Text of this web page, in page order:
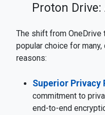
Proton
The shift from OneDrive
popular choice for
reasons:
Superior
commitment to
end-to-end